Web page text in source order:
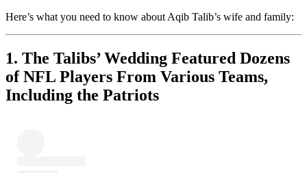
Here’s what you need to know about Aqib Talib’s wife and family:
1. The Talibs’ Wedding Featured Dozens
of NFL Players From Various Teams,
Including the Patriots